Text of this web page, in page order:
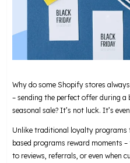
Why do some Shopify stores
– sending the perfect offer during
seasonal sale? It’s not luck. It’s
Unlike traditional loyalty programs
based programs reward moments
to reviews, referrals, or even when